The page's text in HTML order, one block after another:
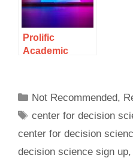
Answering
Medical
Surveys?
Prolific
Academic
Or A Scam?
Not Recommended,
center for decision
center for decision
decision science sign up,